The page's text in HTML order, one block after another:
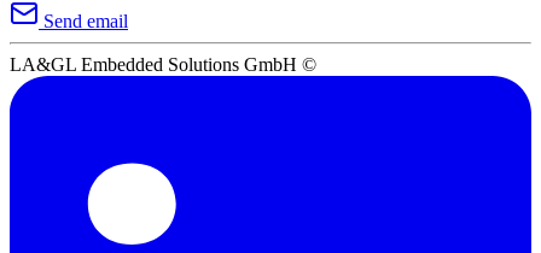
Send email
LA&GL Embedded Solutions GmbH ©